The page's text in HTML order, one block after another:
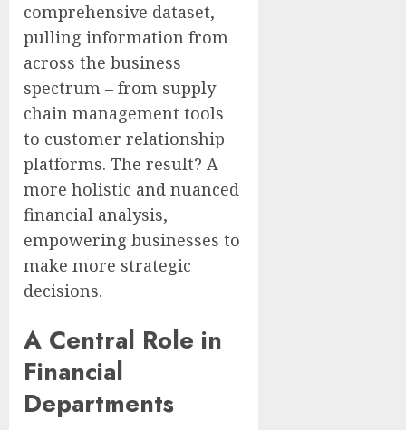
comprehensive dataset,
pulling information from
across the business
spectrum – from supply
chain management tools
to customer relationship
platforms. The result? A
more holistic and nuanced
financial analysis,
empowering businesses to
make more strategic
decisions.
A Central Role in
Financial
Departments